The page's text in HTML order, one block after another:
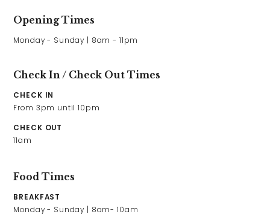
Opening Times
Check In / Check Out Times
CHECK IN
From 3pm until 10pm
CHECK OUT
11am
Food Times
BREAKFAST